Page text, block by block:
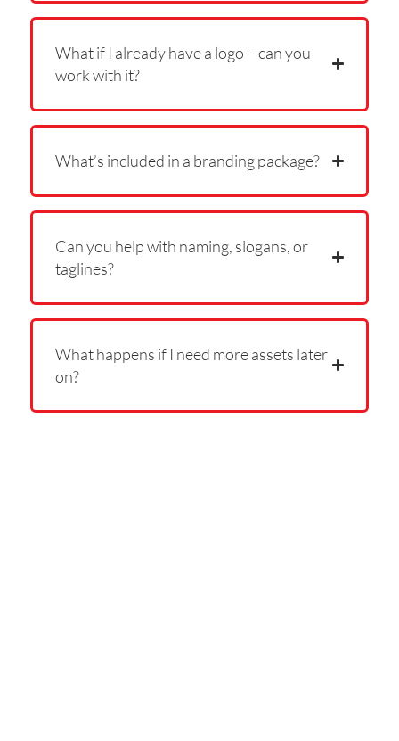
What if I already have a logo – can you
work with it?
What’s included in a branding package?
Can you help with naming, slogans, or
taglines?
What happens if I need more assets later
on?